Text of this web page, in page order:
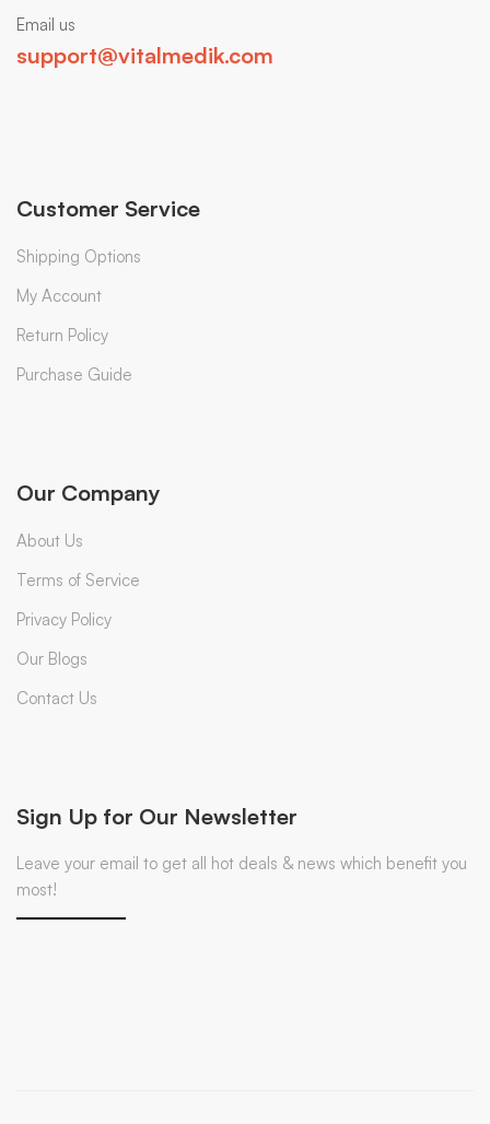
Email us
support@vitalmedik.com
Customer Service
Shipping Options
My Account
Return Policy
Purchase Guide
Our Company
About Us
Terms of Service
Privacy Policy
Our Blogs
Contact Us
Sign Up for Our Newsletter
Leave your email to get all hot deals & news which benefit you
most!